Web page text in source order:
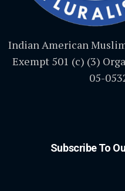
Indian American
Exempt 501 (c) (3)
05-
Subscribe To